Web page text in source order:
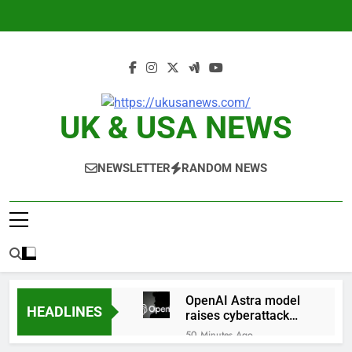
UK & USA NEWS
NEWSLETTER RANDOM NEWS
HEADLINES
OpenAI Astra model
raises cyberattack
concerns
50 Minutes Ago